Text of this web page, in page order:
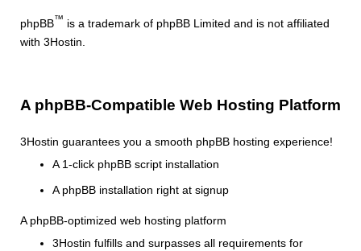
phpBB™ is a trademark of phpBB Limited and is not affiliated
with 3Hostin.
A phpBB-Compatible Web Hosting Platform
3Hostin guarantees you a smooth phpBB hosting experience!
A 1-click phpBB script installation
A phpBB installation right at signup
A phpBB-optimized web hosting platform
3Hostin fulfills and surpasses all requirements for